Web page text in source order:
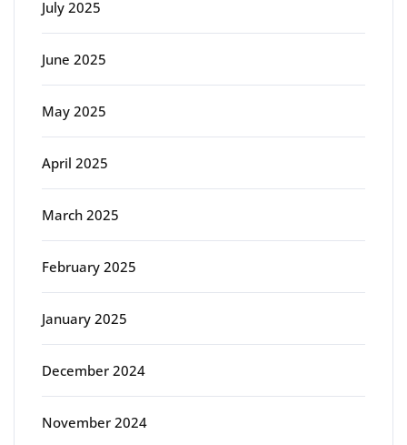
July 2025
June 2025
May 2025
April 2025
March 2025
February 2025
January 2025
December 2024
November 2024